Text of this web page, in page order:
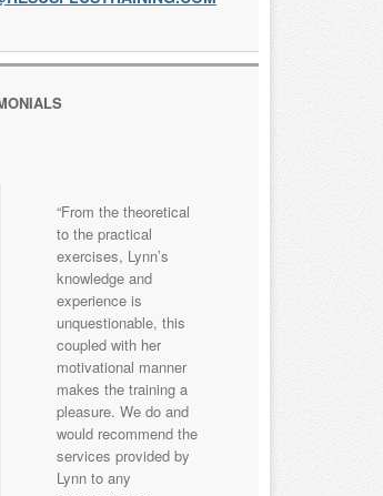
From the theoretical
to the practical
exercises, Lynn’s
knowledge and
experience is
unquestionable, this
coupled with her
motivational manner
makes the training a
pleasure. We do and
would recommend the
services provided by
Lynn to any